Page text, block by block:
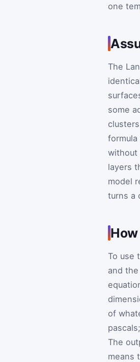
one
The
some
without
layers
model
turns a
To use
and
of
The
means